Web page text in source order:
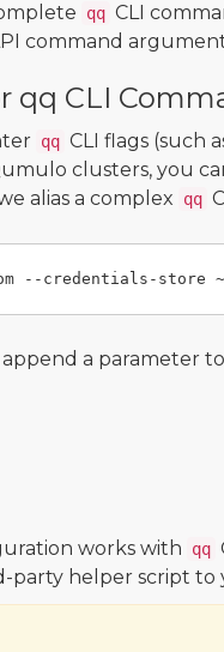
qq CLI
command
CLI
qq CLI flags (such
clusters, you
alias a complex
qq
a parameter
works with qq
helper script to